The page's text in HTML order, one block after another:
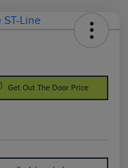
Get Out The Door Price